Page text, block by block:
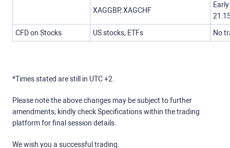
XAGGBP, XAGCHF
CFD on Stocks US stocks, ETFs No
*Times stated are still in UTC +2.
Please note the above changes may be subject to further
amendments; kindly check Specifications within the trading
platform for final session details.
We wish you a successful trading.